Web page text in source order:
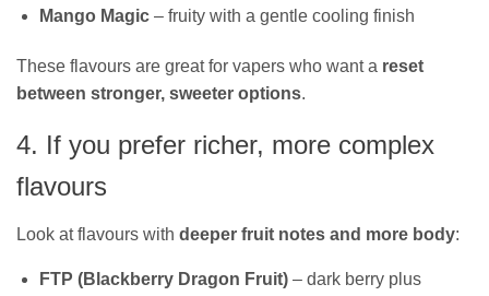
Mango Magic– fruity with a gentle cooling finish
These flavours are great for vapers who want a reset
between stronger, sweeter options.
4. If you prefer richer, more complex
flavours
Look at flavours with deeper fruit notes and more body:
FTP (Blackberry Dragon Fruit)– dark berry plus